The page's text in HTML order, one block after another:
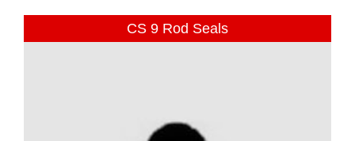
CS 9 Rod Seals